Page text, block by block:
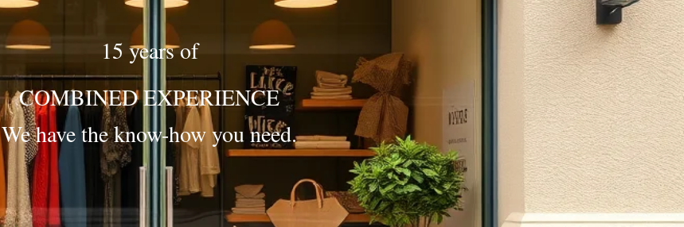
15 years of
COMBINED EXPERIENCE
We have the know-how you need.